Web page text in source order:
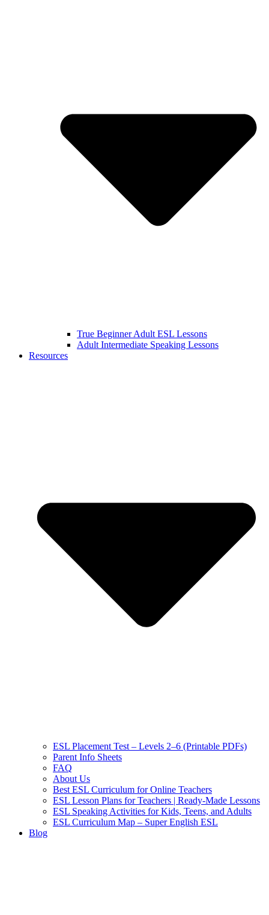
True Beginner Adult ESL Lessons
Adult Intermediate Speaking Lessons
Resources
ESL Placement Test – Levels 2–6 (Printable PDFs)
Parent Info Sheets
FAQ
About Us
Best ESL Curriculum for Online Teachers
ESL Lesson Plans for Teachers | Ready-Made Lessons
ESL Speaking Activities for Kids, Teens, and Adults
ESL Curriculum Map – Super English ESL
Blog